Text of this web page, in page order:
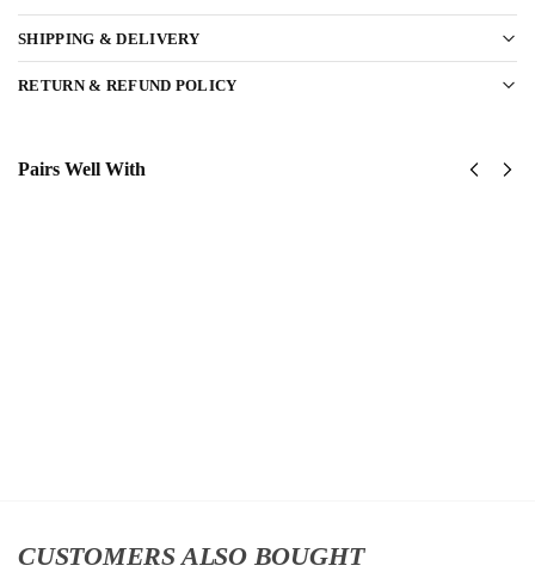
SHIPPING & DELIVERY
RETURN & REFUND POLICY
Pairs Well With
CUSTOMERS ALSO BOUGHT